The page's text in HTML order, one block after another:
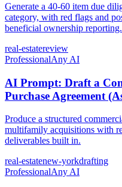
Generate a 40-60 item due
category, with red flags and
beneficial ownership reporting.
real-estatereview
ProfessionalAny AI
AI Prompt: Draft a
Purchase Agreement
Produce a structured
multifamily acquisitions with
deliverables built in.
real-estatenew-yorkdrafting
ProfessionalAny AI